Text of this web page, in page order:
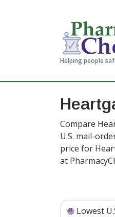
Helping people
Compare
U.S. mail-
price for
at
Lowest